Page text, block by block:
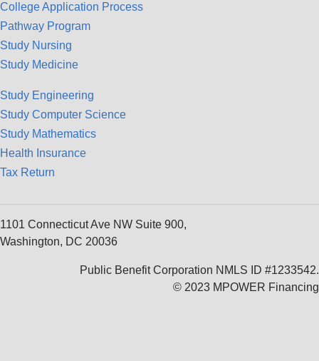
College Application Process
Pathway Program
Study Nursing
Study Medicine
Study Engineering
Study Computer Science
Study Mathematics
Health Insurance
Tax Return
1101 Connecticut Ave NW Suite 900,
Washington, DC 20036
Public Benefit Corporation NMLS ID #1233542.
© 2023 MPOWER Financing